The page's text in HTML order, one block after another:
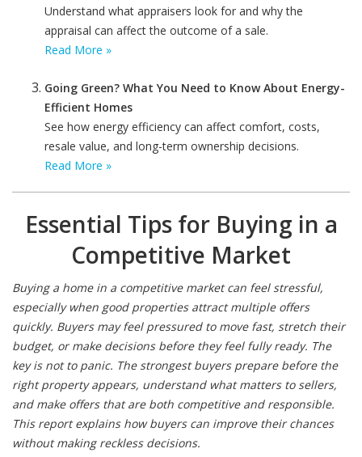
Understand what appraisers look for and why the
appraisal can affect the outcome of a sale.
Read More »
Going Green? What You Need to Know About Energy-
Efficient Homes
See how energy efficiency can affect comfort, costs,
resale value, and long-term ownership decisions.
Read More »
Essential Tips for Buying in a
Competitive Market
Buying a home in a competitive market can feel stressful,
especially when good properties attract multiple offers
quickly. Buyers may feel pressured to move fast, stretch their
budget, or make decisions before they feel fully ready. The
key is not to panic. The strongest buyers prepare before the
right property appears, understand what matters to sellers,
and make offers that are both competitive and responsible.
This report explains how buyers can improve their chances
without making reckless decisions.